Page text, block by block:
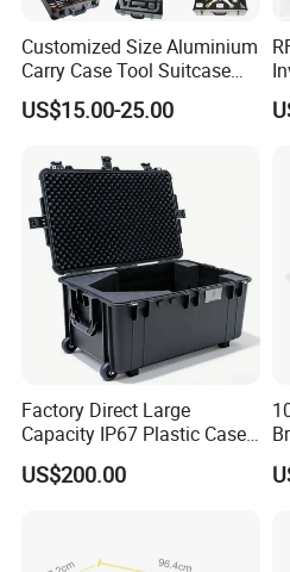
Customized Size Aluminium
Carry Case Tool Suitcase
Small Hard Aluminum
Equipment Tool Case with
US$15.00-25.00
Factory Direct Large
Capacity IP67 Plastic Case
Waterproof Equipment
Protective Shipping Case
US$200.00